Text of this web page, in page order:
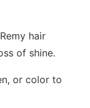
hair
of shine.
or color to